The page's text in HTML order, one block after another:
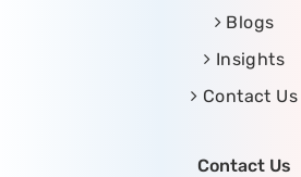
Blogs
Insights
Contact Us
Contact Us